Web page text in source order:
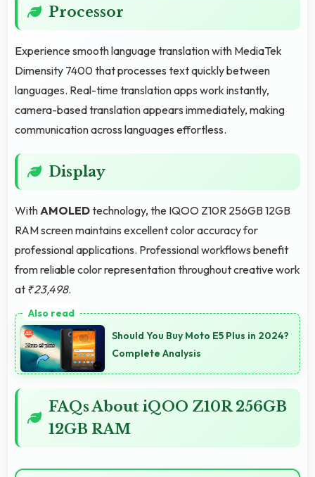
Processor
Experience smooth language translation with MediaTek
Dimensity 7400 that processes text quickly between
languages. Real-time translation apps work instantly,
camera-based translation appears immediately, making
communication across languages effortless.
Display
With AMOLEDtechnology, the IQOO Z10R 256GB 12GB
RAM screen maintains excellent color accuracy for
professional applications. Professional workflows benefit
from reliable color representation throughout creative work
at ₹23,498.
Should You Buy Moto E5 Plus in 2024?
Complete Analysis
FAQs About iQOO Z10R 256GB
12GB RAM